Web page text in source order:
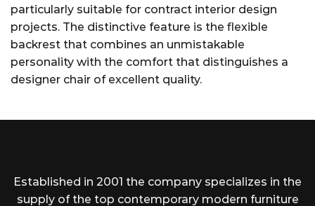
particularly suitable for contract interior design
projects. The distinctive feature is the flexible
backrest that combines an unmistakable
personality with the comfort that distinguishes a
designer chair of excellent quality.
Established in 2001 the company specializes in the
supply of the top contemporary modern furniture